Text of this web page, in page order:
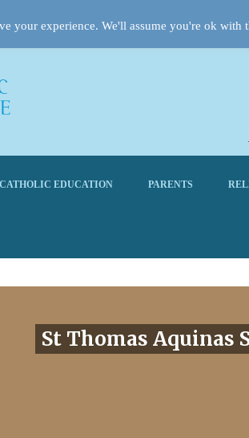
CATHOLIC EDUCATION PARENTS
St Thomas Aquinas
your experience. We'll assume you're ok